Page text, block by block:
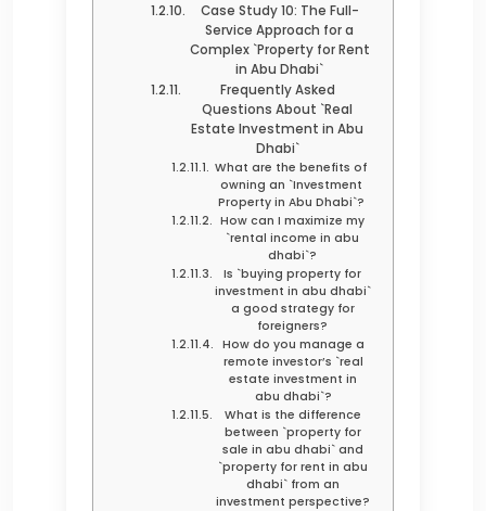
Case Study 10: The Full-
Service Approach for a
Complex `Property for Rent
in Abu Dhabi`
Frequently Asked
Questions About `Real
Estate Investment in Abu
Dhabi`
What are the benefits of
owning an `Investment
Property in Abu Dhabi`?
How can I maximize my
`rental income in abu
dhabi`?
Is `buying property for
investment in abu dhabi`
a good strategy for
foreigners?
How do you manage a
remote investor’s `real
estate investment in
abu dhabi`?
What is the difference
between `property for
sale in abu dhabi` and
`property for rent in abu
dhabi` from an
investment perspective?